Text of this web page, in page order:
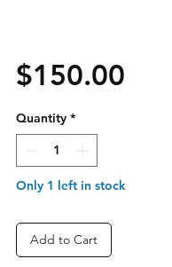
$150.00Price
Quantity *
Only 1 left in stock
Add to Cart